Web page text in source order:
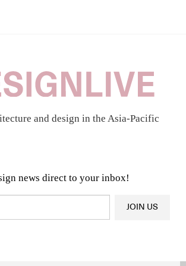
and design in the Asia-Pacific
news direct to your inbox!
News
JOIN US